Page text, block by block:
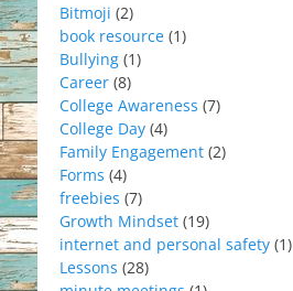
Bitmoji (2)
book resource (1)
Bullying (1)
Career (8)
College Awareness (7)
College Day (4)
Family Engagement (2)
Forms (4)
freebies (7)
Growth Mindset (19)
internet and personal safety (1)
Lessons (28)